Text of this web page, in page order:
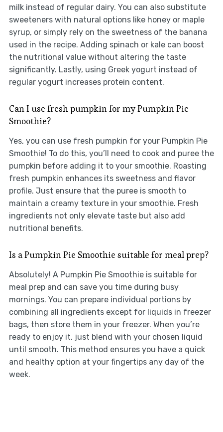
milk instead of regular dairy. You can also substitute
sweeteners with natural options like honey or maple
syrup, or simply rely on the sweetness of the banana
used in the recipe. Adding spinach or kale can boost
the nutritional value without altering the taste
significantly. Lastly, using Greek yogurt instead of
regular yogurt increases protein content.
Can I use fresh pumpkin for my Pumpkin Pie
Smoothie?
Yes, you can use fresh pumpkin for your Pumpkin Pie
Smoothie! To do this, you’ll need to cook and puree the
pumpkin before adding it to your smoothie. Roasting
fresh pumpkin enhances its sweetness and flavor
profile. Just ensure that the puree is smooth to
maintain a creamy texture in your smoothie. Fresh
ingredients not only elevate taste but also add
nutritional benefits.
Is a Pumpkin Pie Smoothie suitable for meal prep?
Absolutely! A Pumpkin Pie Smoothie is suitable for
meal prep and can save you time during busy
mornings. You can prepare individual portions by
combining all ingredients except for liquids in freezer
bags, then store them in your freezer. When you’re
ready to enjoy it, just blend with your chosen liquid
until smooth. This method ensures you have a quick
and healthy option at your fingertips any day of the
week.